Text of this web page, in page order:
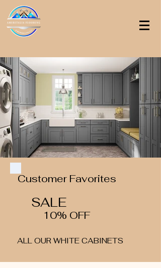
Customer Favorites
SALE
10% OFF
ALL OUR WHITE CABINETS